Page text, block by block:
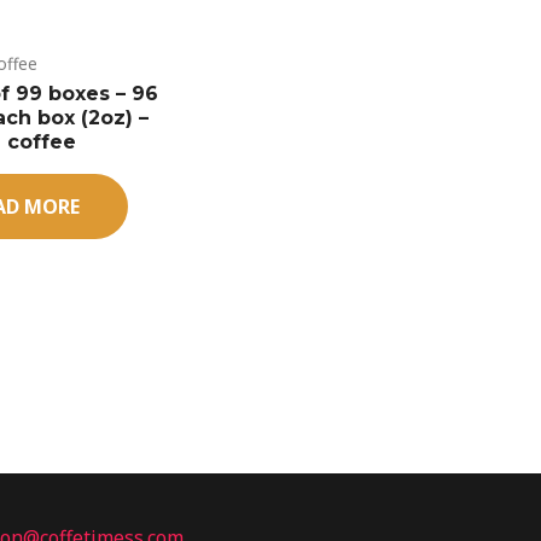
99 boxes – 96
box (2oz) –
coffee
MORE